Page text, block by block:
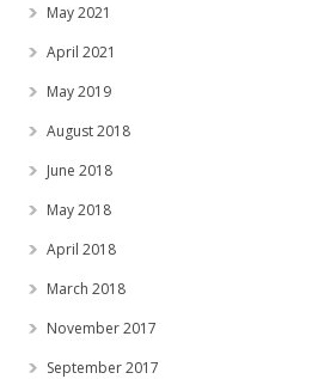
May 2021
April 2021
May 2019
August 2018
June 2018
May 2018
April 2018
March 2018
November 2017
September 2017